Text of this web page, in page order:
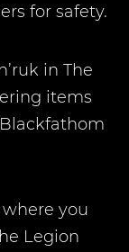
for safety.
in The
items
you
Legion